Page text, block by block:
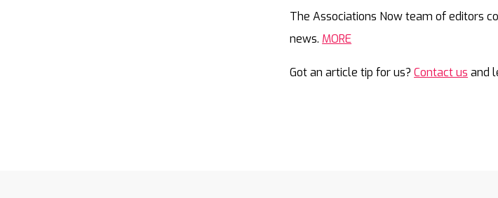
The Associations Now team of editors
news. MORE
Got an article tip for us?Contact us and